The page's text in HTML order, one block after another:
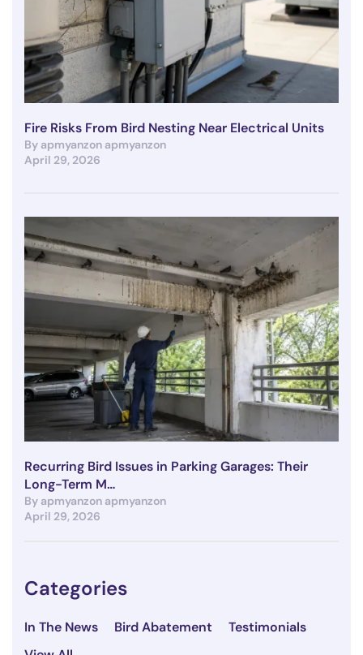
Fire Risks From Bird Nesting Near Electrical Units
By apmyanzon apmyanzon
April 29, 2026
Recurring Bird Issues in Parking Garages: Their
Long-Term M…
By apmyanzon apmyanzon
April 29, 2026
Categories
In The News Bird Abatement
Testimonials